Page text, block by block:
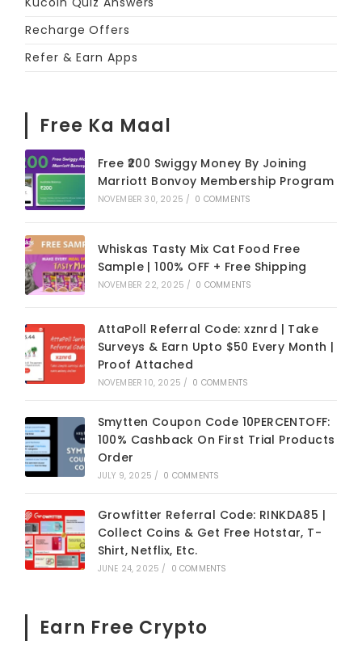
Recharge Offers
Refer & Earn Apps
Free Ka Maal
Free ₹200 Swiggy Money By Joining
Marriott Bonvoy Membership Program
NOVEMBER 30, 2025 / 0 COMMENTS
Whiskas Tasty Mix Cat Food Free
Sample | 100% OFF + Free Shipping
NOVEMBER 22, 2025 / 0 COMMENTS
AttaPoll Referral Code: xznrd | Take
Surveys & Earn Upto $50 Every Month |
Proof Attached
NOVEMBER 10, 2025 / 0 COMMENTS
Smytten Coupon Code 10PERCENTOFF:
100% Cashback On First Trial Products
Order
JULY 9, 2025 / 0 COMMENTS
Growfitter Referral Code: RINKDA85 |
Collect Coins & Get Free Hotstar, T-
Shirt, Netflix, Etc.
JUNE 24, 2025 / 0 COMMENTS
Earn Free Crypto